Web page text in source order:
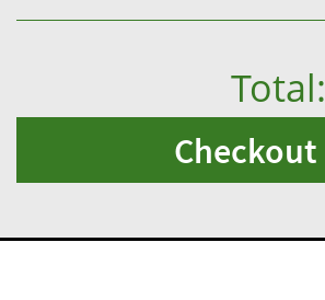
Total:
Checkout